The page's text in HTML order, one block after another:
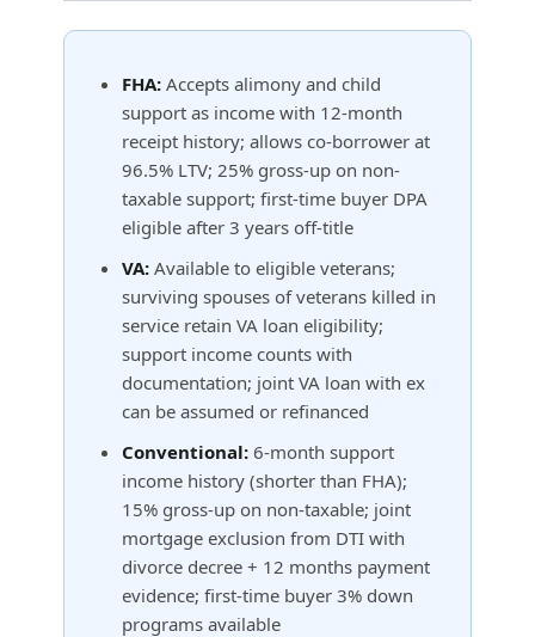
FHA:Accepts alimony and child
support as income with 12-month
receipt history; allows co-borrower at
96.5% LTV; 25% gross-up on non-
taxable support; first-time buyer DPA
eligible after 3 years off-title
VA:Available to eligible veterans;
surviving spouses of veterans killed in
service retain VA loan eligibility;
support income counts with
documentation; joint VA loan with ex
can be assumed or refinanced
Conventional:6-month support
income history (shorter than FHA);
15% gross-up on non-taxable; joint
mortgage exclusion from DTI with
divorce decree + 12 months payment
evidence; first-time buyer 3% down
programs available